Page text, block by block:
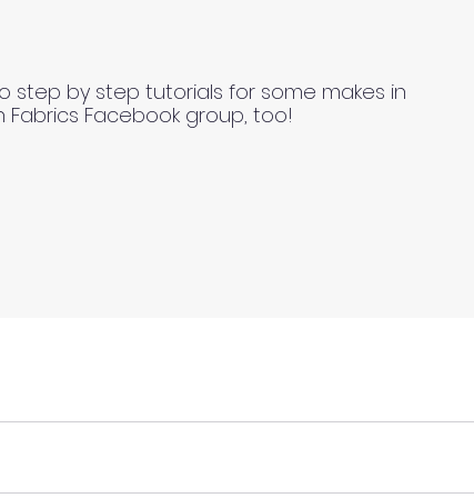
step by step tutorials for some makes in
Fabrics Facebook group, too!